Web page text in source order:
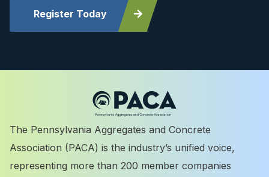
Register Today
The Pennsylvania Aggregates and Concrete
Association (PACA) is the industry’s unified voice,
representing more than 200 member companies